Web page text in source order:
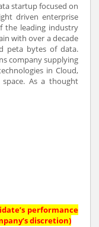
startup focused on
driven enterprise
the leading industry
with over a decade
peta bytes of data.
company supplying
in Cloud,
space. As a thought
performance
discretion)